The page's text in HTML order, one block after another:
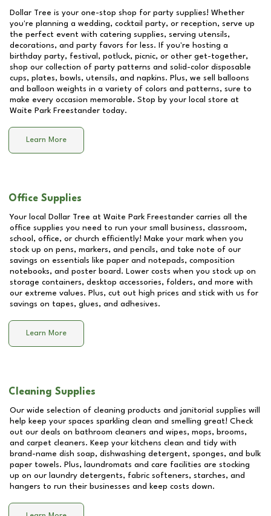
Dollar Tree is your one-stop shop for party supplies! Whether
you're planning a wedding, cocktail party, or reception, serve up
the perfect event with catering supplies, serving utensils,
decorations, and party favors for less. If you're hosting a
birthday party, festival, potluck, picnic, or other get-together,
shop our collection of party patterns and solid-color disposable
cups, plates, bowls, utensils, and napkins. Plus, we sell balloons
and balloon weights in a variety of colors and patterns, sure to
make every occasion memorable. Stop by your local store at
Waite Park Freestander today.
Learn More
Office Supplies
Your local Dollar Tree at Waite Park Freestander carries all the
office supplies you need to run your small business, classroom,
school, office, or church efficiently! Make your mark when you
stock up on pens, markers, and pencils, and take note of our
savings on essentials like paper and notepads, composition
notebooks, and poster board. Lower costs when you stock up on
storage containers, desktop accessories, folders, and more with
our extreme values. Plus, cut out high prices and stick with us for
savings on tapes, glues, and adhesives.
Learn More
Cleaning Supplies
Our wide selection of cleaning products and janitorial supplies will
help keep your spaces sparkling clean and smelling great! Check
out our deals on bathroom cleaners and wipes, mops, brooms,
and carpet cleaners. Keep your kitchens clean and tidy with
brand-name dish soap, dishwashing detergent, sponges, and bulk
paper towels. Plus, laundromats and care facilities are stocking
up on our laundry detergents, fabric softeners, starches, and
hangers to run their businesses and keep costs down.